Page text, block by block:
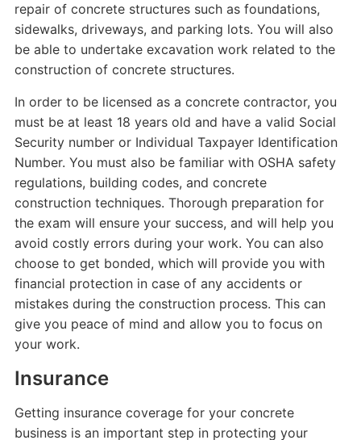
repair of concrete structures such as foundations,
sidewalks, driveways, and parking lots. You will also
be able to undertake excavation work related to the
construction of concrete structures.
In order to be licensed as a concrete contractor, you
must be at least 18 years old and have a valid Social
Security number or Individual Taxpayer Identification
Number. You must also be familiar with OSHA safety
regulations, building codes, and concrete
construction techniques. Thorough preparation for
the exam will ensure your success, and will help you
avoid costly errors during your work. You can also
choose to get bonded, which will provide you with
financial protection in case of any accidents or
mistakes during the construction process. This can
give you peace of mind and allow you to focus on
your work.
Insurance
Getting insurance coverage for your concrete
business is an important step in protecting your